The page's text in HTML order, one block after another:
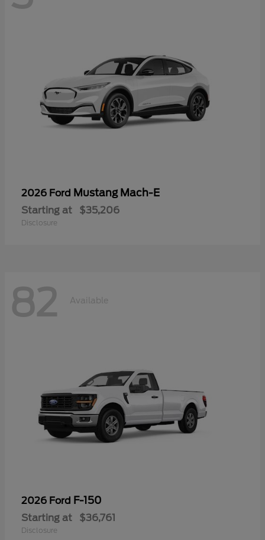
2026 Ford Mustang Mach-E
Starting at $35,206
Disclosure
82 Available
2026 Ford F-150
Starting at $36,761
Disclosure